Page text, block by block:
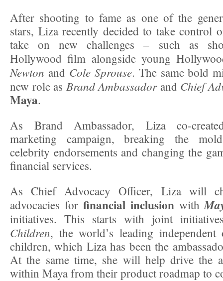
After shooting to fame as one of the
stars, Liza recently decided to take control
take on new challenges – such as
Hollywood film alongside young
Newton and Cole Sprouse. The same bold
new role as Brand Ambassadorand Chief
Maya.
As Brand Ambassador, Liza co-
marketing campaign, breaking the
celebrity endorsements and changing the
financial services.
As Chief Advocacy Officer, Liza will
advocacies for financial inclusion with
initiatives. This starts with joint
Children, the world’s leading independent
children, which Liza has been the
At the same time, she will help drive the
within Maya from their product roadmap to